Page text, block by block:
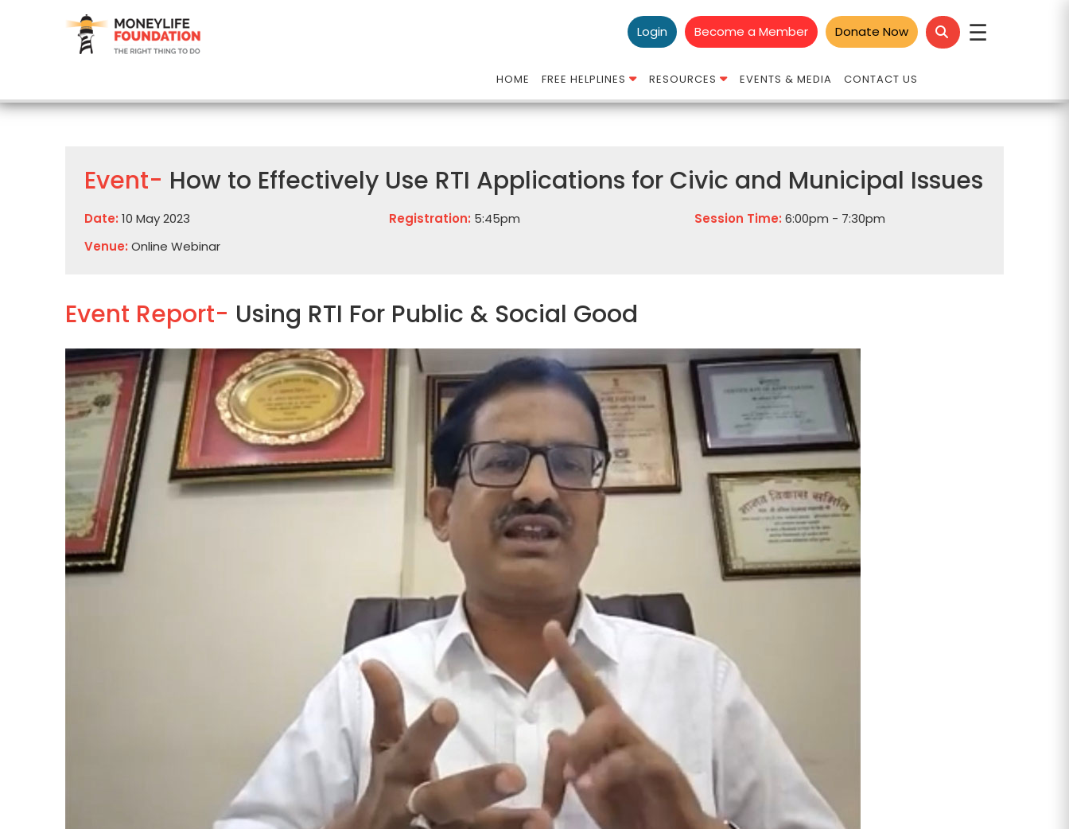
☰
Donate Now
Become a Member
Login
HOME FREE HELPLINES RESOURCES EVENTS & MEDIA CONTACT US
Event- How to Effectively Use RTI Applications for Civic and Municipal Issues
Date: 10 May 2023 Registration: 5:45pm Session Time: 6:00pm - 7:30pm
Venue: Online Webinar
Event Report- Using RTI For Public & Social Good